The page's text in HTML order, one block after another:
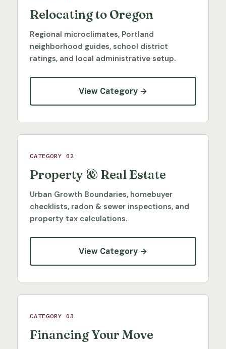
Relocating to Oregon
Regional microclimates, Portland
neighborhood guides, school district
ratings, and local administrative setup.
View Category →
CATEGORY 02
Property & Real Estate
Urban Growth Boundaries, homebuyer
checklists, radon & sewer inspections, and
property tax calculations.
View Category →
CATEGORY 03
Financing Your Move